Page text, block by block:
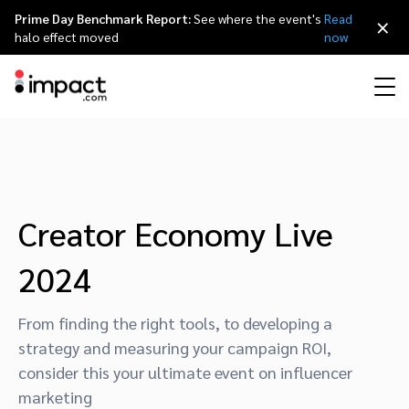
Track Engage
Protect and Monitor
Creator
Discover, manage, and measure creator partnerships
Creator Edit
Referral marketing
Amazon Seller
Influencers and creators
Mobile apps
Content publishers
Technology partners
Technology partners directory
Referral partners
The Partnership Economy
Events
Partnerships Experience (iPX) Event
Careers
Leadership
Awards
Italiano
Français
Deutsch
Prime Day Benchmark Report:See where the event's
halo effect moved
Read
now
×
Creator Economy Live
2024
From finding the right tools, to developing a
strategy and measuring your campaign ROI,
consider this your ultimate event on influencer
marketing